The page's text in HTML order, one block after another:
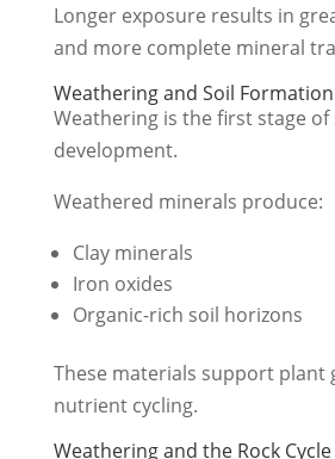
Longer exposure results in
and more complete mineral
Weathering and Soil Formation
Weathering is the first stage of
development.
Weathered minerals produce:
Clay minerals
Iron oxides
Organic-rich soil horizons
These materials support plant
nutrient cycling.
Weathering and the Rock Cycle